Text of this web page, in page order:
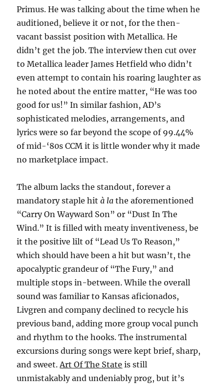
Primus. He was talking about the time when he
auditioned, believe it or not, for the then-
vacant bassist position with Metallica. He
didn’t get the job. The interview then cut over
to Metallica leader James Hetfield who didn’t
even attempt to contain his roaring laughter as
he noted about the entire matter, “He was too
good for us!” In similar fashion, AD’s
sophisticated melodies, arrangements, and
lyrics were so far beyond the scope of 99.44%
of mid-‘80s CCM it is little wonder why it made
no marketplace impact.
The album lacks the standout, forever a
mandatory staple hità la the aforementioned
“Carry On Wayward Son” or “Dust In The
Wind.” It is filled with meaty inventiveness, be
it the positive lilt of “Lead Us To Reason,”
which should have been a hit but wasn’t, the
apocalyptic grandeur of “The Fury,” and
multiple stops in-between. While the overall
sound was familiar to Kansas aficionados,
Livgren and company declined to recycle his
previous band, adding more group vocal punch
and rhythm to the hooks. The instrumental
excursions during songs were kept brief, sharp,
and sweet.Art Of The State is still
unmistakably and undeniably prog, but it’s